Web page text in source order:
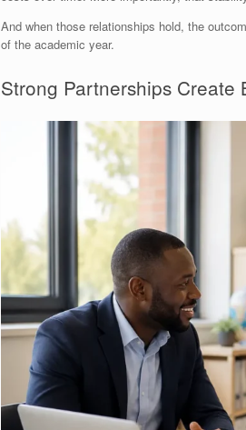
And when those relationships hold, the
of the academic year.
Strong Partnerships Create